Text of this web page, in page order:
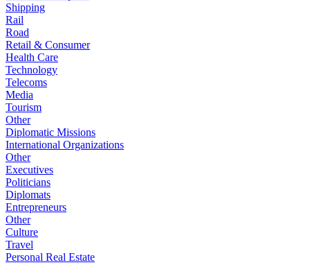
Shipping
Rail
Road
Retail & Consumer
Health Care
Technology
Telecoms
Media
Tourism
Other
Diplomatic Missions
International Organizations
Other
Executives
Politicians
Diplomats
Entrepreneurs
Other
Culture
Travel
Personal Real Estate